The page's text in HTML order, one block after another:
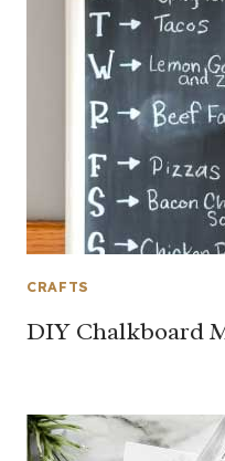
CRAFTS
DIY Chalkboard